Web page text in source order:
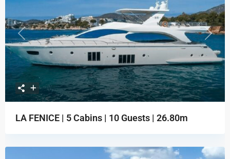
Previous Next
LA FENICE | 5 Cabins | 10 Guests | 26.80m